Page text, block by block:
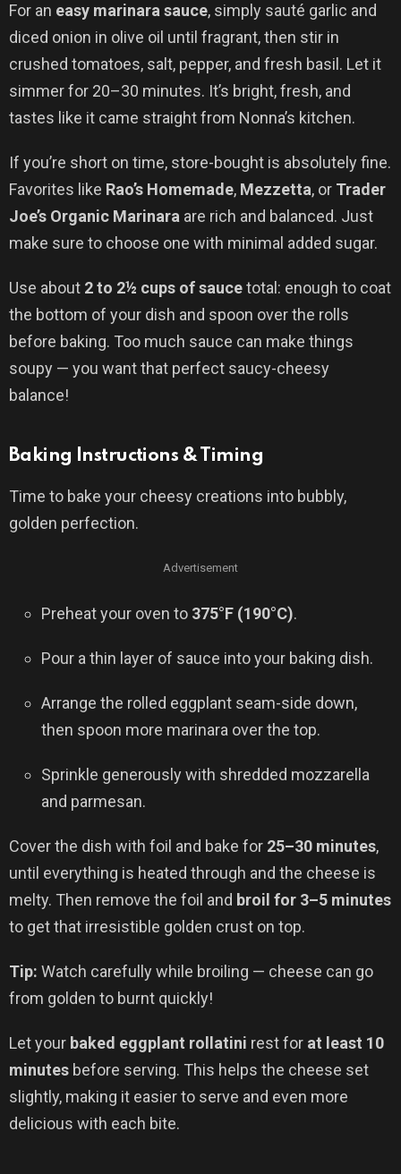
For an easy marinara sauce, simply sauté garlic and
diced onion in olive oil until fragrant, then stir in
crushed tomatoes, salt, pepper, and fresh basil. Let it
simmer for 20–30 minutes. It’s bright, fresh, and
tastes like it came straight from Nonna’s kitchen.
If you’re short on time, store-bought is absolutely fine.
Favorites like Rao’s Homemade, Mezzetta, or Trader
Joe’s Organic Marinara are rich and balanced. Just
make sure to choose one with minimal added sugar.
Use about 2 to 2½ cups of saucetotal: enough to coat
the bottom of your dish and spoon over the rolls
before baking. Too much sauce can make things
soupy — you want that perfect saucy-cheesy
balance!
Baking Instructions & Timing
Time to bake your cheesy creations into bubbly,
golden perfection.
Advertisement
Preheat your oven to 375°F (190°C).
Pour a thin layer of sauce into your baking dish.
Arrange the rolled eggplant seam-side down,
then spoon more marinara over the top.
Sprinkle generously with shredded mozzarella
and parmesan.
Cover the dish with foil and bake for 25–30 minutes,
until everything is heated through and the cheese is
melty. Then remove the foil and broil for 3–5 minutes
to get that irresistible golden crust on top.
Tip: Watch carefully while broiling — cheese can go
from golden to burnt quickly!
Let your baked eggplant rollatini rest for at least 10
minutes before serving. This helps the cheese set
slightly, making it easier to serve and even more
delicious with each bite.